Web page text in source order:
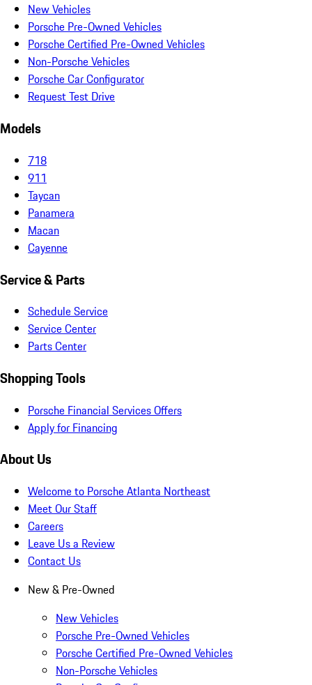
New Vehicles
Porsche Pre-Owned Vehicles
Porsche Certified Pre-Owned Vehicles
Non-Porsche Vehicles
Porsche Car Configurator
Request Test Drive
Models
718
911
Taycan
Panamera
Macan
Cayenne
Service & Parts
Schedule Service
Service Center
Parts Center
Shopping Tools
Porsche Financial Services Offers
Apply for Financing
About Us
Welcome to Porsche Atlanta Northeast
Meet Our Staff
Careers
Leave Us a Review
Contact Us
New & Pre-Owned
New Vehicles
Porsche Pre-Owned Vehicles
Porsche Certified Pre-Owned Vehicles
Non-Porsche Vehicles